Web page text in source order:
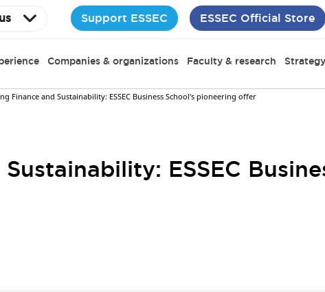
Support ESSEC ESSEC Official Store
Companies & organizations Faculty & research
Finance and Sustainability: ESSEC Business School's pioneering offer
ESSEC